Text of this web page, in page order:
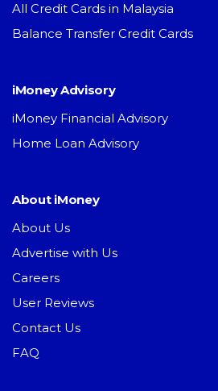
All Credit Cards in Malaysia
Balance Transfer Credit Cards
iMoney Advisory
iMoney Financial Advisory
Home Loan Advisory
About iMoney
About Us
Advertise with Us
Careers
User Reviews
Contact Us
FAQ